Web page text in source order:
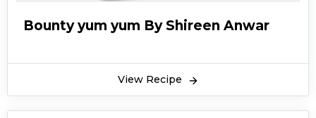
Bounty yum yum By Shireen Anwar
View Recipe